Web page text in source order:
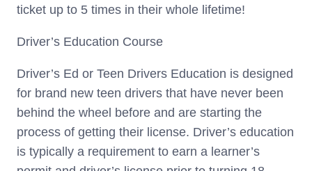
ticket up to 5 times in their whole lifetime!
Driver’s Education Course
Driver’s Ed or Teen Drivers Education is designed
for brand new teen drivers that have never been
behind the wheel before and are starting the
process of getting their license. Driver’s education
is typically a requirement to earn a learner’s